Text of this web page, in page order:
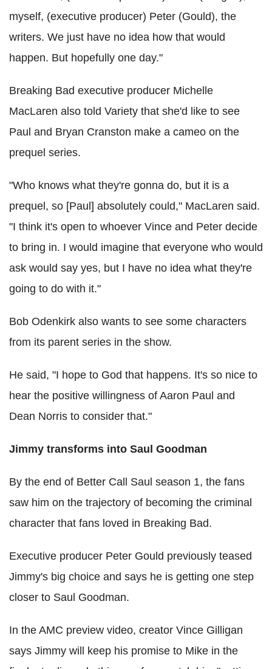
myself, (executive producer) Peter (Gould), the
writers. We just have no idea how that would
happen. But hopefully one day."
Breaking Bad executive producer Michelle
MacLaren also told Variety that she'd like to see
Paul and Bryan Cranston make a cameo on the
prequel series.
"Who knows what they're gonna do, but it is a
prequel, so [Paul] absolutely could," MacLaren said.
"I think it's open to whoever Vince and Peter decide
to bring in. I would imagine that everyone who would
ask would say yes, but I have no idea what they're
going to do with it."
Bob Odenkirk also wants to see some characters
from its parent series in the show.
He said, "I hope to God that happens. It's so nice to
hear the positive willingness of Aaron Paul and
Dean Norris to consider that."
Jimmy transforms into Saul Goodman
By the end of Better Call Saul season 1, the fans
saw him on the trajectory of becoming the criminal
character that fans loved in Breaking Bad.
Executive producer Peter Gould previously teased
Jimmy's big choice and says he is getting one step
closer to Saul Goodman.
In the AMC preview video, creator Vince Gilligan
says Jimmy will keep his promise to Mike in the